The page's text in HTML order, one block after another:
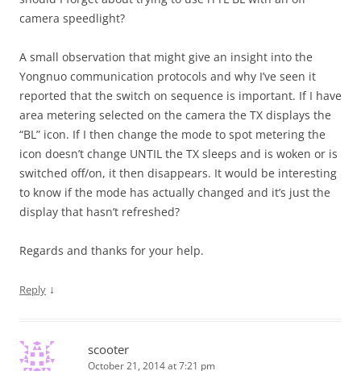
camera speedlight?
A small observation that might give an insight into the
Yongnuo communication protocols and why I’ve seen it
reported that the switch on sequence is important. If I have
area metering selected on the camera the TX displays the
“BL” icon. If I then change the mode to spot metering the
icon doesn’t change UNTIL the TX sleeps and is woken or is
switched off/on, it then disappears. It would be interesting
to know if the mode has actually changed and it’s just the
display that hasn’t refreshed?
Regards and thanks for your help.
Reply ↓
scooter
October 21, 2014 at 7:21 pm